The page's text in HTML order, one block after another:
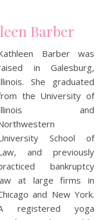
Barber
Barber was
in Galesburg,
She graduated
the University of
and
School of
and previously
bankruptcy
at large firms in
and New York.
registered yoga